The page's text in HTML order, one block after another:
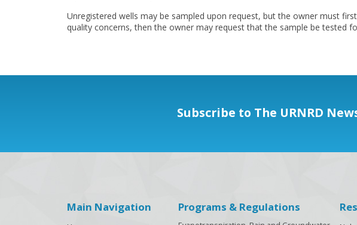
Unregistered wells may be sampled upon request, but the owner must
quality concerns, then the owner may request that the sample be tested
Subscribe to The URNRD
Main Navigation Programs & Regulations